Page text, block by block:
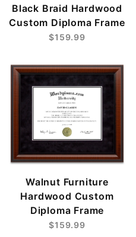
Black Braid Hardwood
Custom Diploma Frame
$159.99
Walnut Furniture
Hardwood Custom
Diploma Frame
$159.99